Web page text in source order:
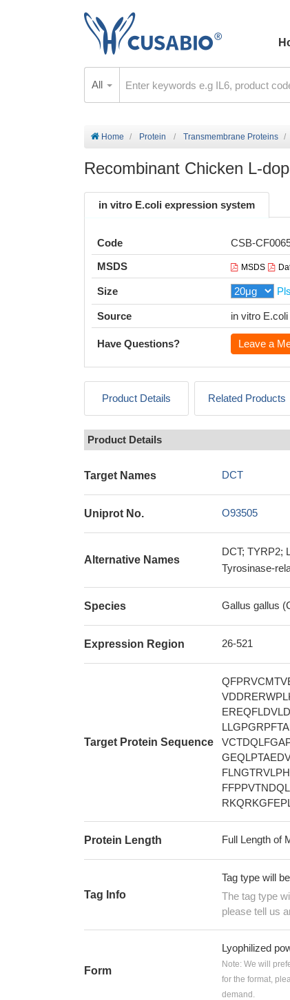
All
Home Protein Transmembrane Proteins
Recombinant Chicken L-
in vitro E.coli expression system
Code
CSB-
MSDS
MSDS
Size
Source in vitro
Have Questions? Leave a
Product Details Related Products
Product Details
Target Names DCT
Uniprot No. O93505
Alternative Names
DCT; TYRP2;
Tyrosinase-
Species Gallus gallus
Expression Region 26-521
Target Protein Sequence
Protein Length Full Length of
Tag Info
Tag type will
The tag type
please tell us
Form
Lyophilized
Note: We will
for the format,
demand.